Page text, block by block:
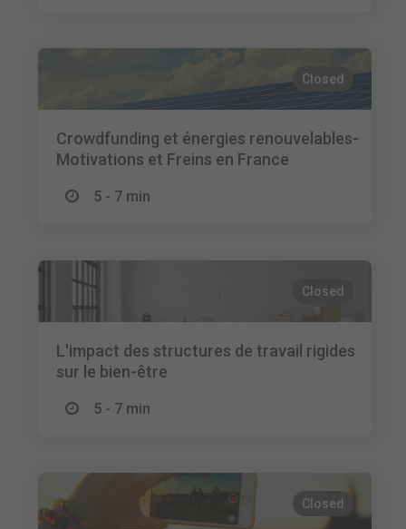
Closed
Crowdfunding et énergies renouvelables-
Motivations et Freins en France
5 - 7 min
Closed
L'impact des structures de travail rigides
sur le bien-être
5 - 7 min
Closed